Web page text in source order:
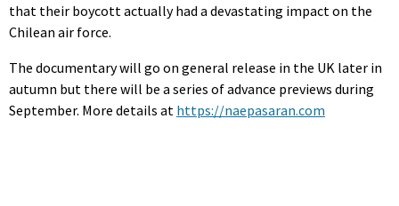
that their boycott actually had a devastating impact on the
Chilean air force.
The documentary will go on general release in the UK later in
autumn but there will be a series of advance previews during
September. More details at https://naepasaran.com